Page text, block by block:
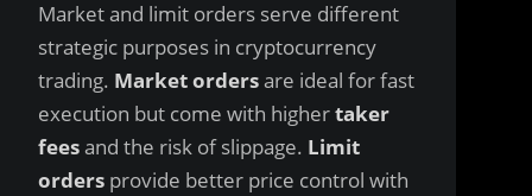
Market and limit orders serve different
strategic purposes in cryptocurrency
trading. Market ordersare ideal for fast
execution but come with highertaker
feesand the risk of slippage. Limit
orders provide better price control with